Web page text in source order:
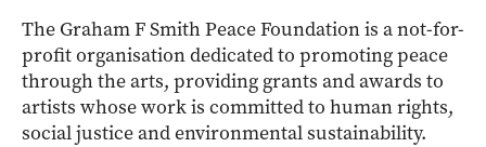
The Graham F Smith Peace Foundation is a not-for-
profit organisation dedicated to promoting peace
through the arts, providing grants and awards to
artists whose work is committed to human rights,
social justice and environmental sustainability.